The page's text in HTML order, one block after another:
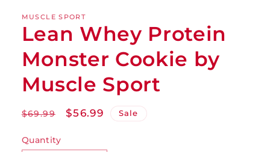
MUSCLE SPORT
Lean Whey Protein
Monster Cookie by
Muscle Sport
Regular
$69.99
Sale
$56.99 Sale
Quantity